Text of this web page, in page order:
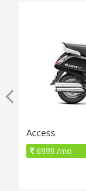
Access
6999 /mo